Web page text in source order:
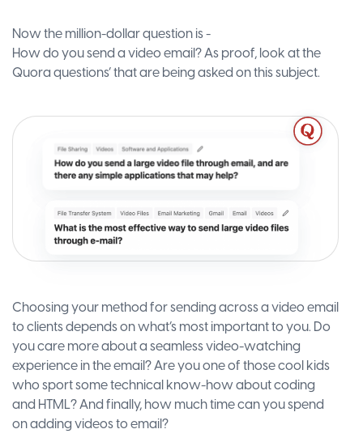
Now the million-dollar question is -
How do you send a video email? As proof, look at the
Quora questions’ that are being asked on this subject.
Choosing your method for sending across a video email
to clients depends on what’s most important to you. Do
you care more about a seamless video-watching
experience in the email? Are you one of those cool kids
who sport some technical know-how about coding
and HTML? And finally, how much time can you spend
on adding videos to email?